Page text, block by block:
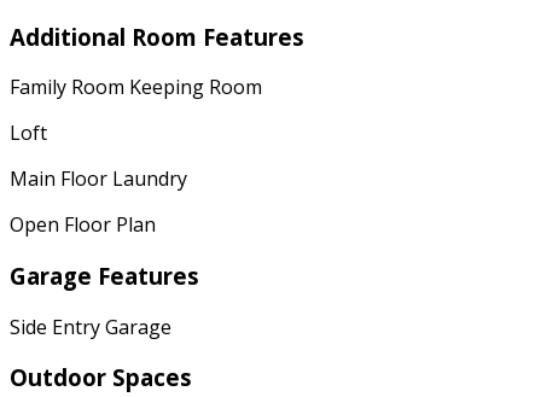
Additional Room Features
Family Room Keeping Room
Loft
Main Floor Laundry
Open Floor Plan
Garage Features
Side Entry Garage
Outdoor Spaces